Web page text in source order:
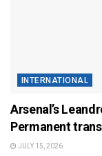
INTERNATIONAL
Arsenal’s
Permanent
JULY 15, 2026